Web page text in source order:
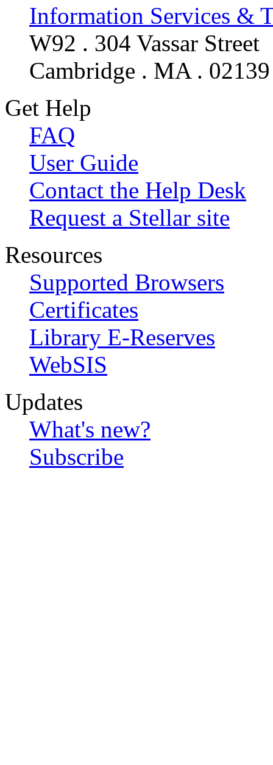
Information Services &
W92 . 304 Vassar Street
Cambridge . MA . 02139
Get Help
FAQ
User Guide
Contact the Help Desk
Request a Stellar site
Resources
Supported Browsers
Certificates
Library E-Reserves
WebSIS
Updates
What's new?
Subscribe